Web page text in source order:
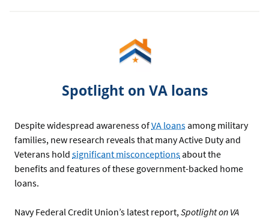
Spotlight on VA loans
Despite widespread awareness ofVA loans among military
families, new research reveals that many Active Duty and
Veterans hold significant misconceptions about the
benefits and features of these government-backed home
loans.
Navy Federal Credit Union’s latest report,Spotlight on VA